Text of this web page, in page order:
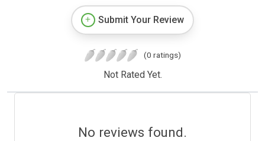
Submit Your Review
(0 ratings)
Not Rated Yet.
No reviews found.